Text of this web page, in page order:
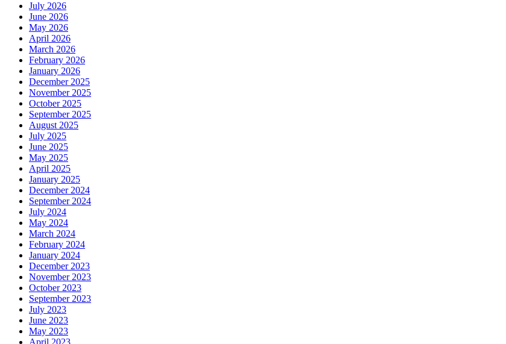
July 2026
June 2026
May 2026
April 2026
March 2026
February 2026
January 2026
December 2025
November 2025
October 2025
September 2025
August 2025
July 2025
June 2025
May 2025
April 2025
January 2025
December 2024
September 2024
July 2024
May 2024
March 2024
February 2024
January 2024
December 2023
November 2023
October 2023
September 2023
July 2023
June 2023
May 2023